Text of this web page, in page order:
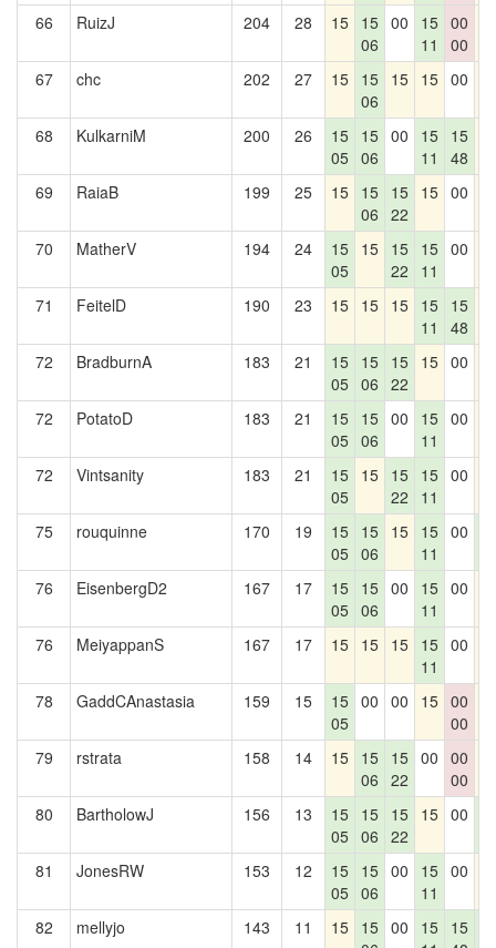
66 RuizJ 204 28 15 15
06
00
15
11
00
00
67 chc 202 27 15 15
06
15 15 00
68 KulkarniM 200 26
15
05
15
06
00
15
11
15
48
69 RaiaB 199 25 15 15
06
15
22
15 00
70 MatherV 194 24
15
05
15 15
22
15
11
00
71 FeitelD 190 23 15 15 15 15
11
15
48
72 BradburnA 183 21
15
05
15
06
15
22
15 00
72 PotatoD 183 21
15
05
15
06
00
15
11
00
72 Vintsanity 183 21
15
05
15 15
22
15
11
00
75 rouquinne 170 19
15
05
15
06
15 15
11
00
76
EisenbergD2 167 17
15
05
15
06
00
15
11
00
76 MeiyappanS 167 17 15 15 15 15
11
00
78 GaddCAnastasia 159 15
15
05
00 00 15 00
00
79 rstrata 158 14 15 15
06
15
22
00 00
00
80 BartholowJ 156 13
15
05
15
06
15
22
15 00
81
JonesRW 153 12
15
05
15
06
00
15
11
00
82 mellyjo 143 11 15 15 00
15 15